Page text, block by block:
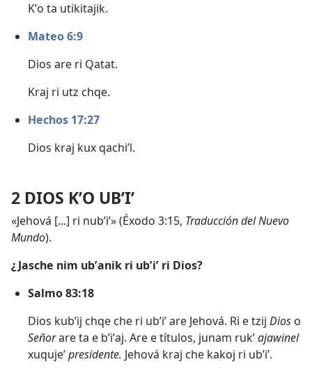
Kʼo ta utikitajik.
Mateo 6:9
Dios are ri Qatat.
Kraj ri utz chqe.
Hechos 17:27
Dios kraj kux qachiʼl.
2 DIOS KʼO UBʼIʼ
«Jehová [...] ri nubʼiʼ» (Éxodo 3:15, Traducción del Nuevo
Mundo).
¿Jasche nim ubʼanik ri ubʼiʼ ri Dios?
Salmo 83:18
Dios kubʼij chqe che ri ubʼiʼ are Jehová. Ri e tzij Dios o
Señorare ta e bʼiʼaj. Are e títulos, junam rukʼajawinel
xuqujeʼpresidente. Jehová kraj che kakoj ri ubʼiʼ.